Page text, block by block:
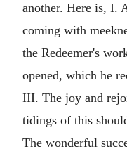
another. Here is, I.
coming with
the Redeemer's
opened, which he
III. The joy and
tidings of this
The wonderful